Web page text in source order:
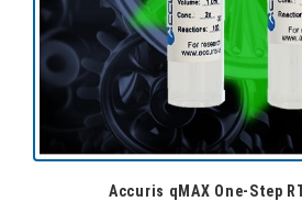
Accuris qMAX One-Step